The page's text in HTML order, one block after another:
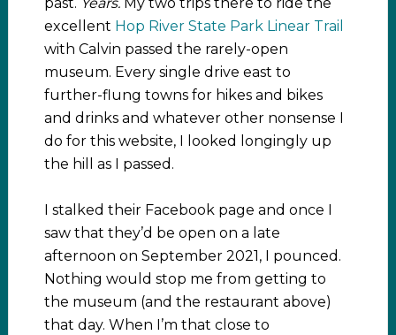
excellent Hop River State Park Linear Trail
with Calvin passed the rarely-open
museum. Every single drive east to
further-flung towns for hikes and bikes
and drinks and whatever other nonsense I
do for this website, I looked longingly up
the hill as I passed.
I stalked their Facebook page and once I
saw that they’d be open on a late
afternoon on September 2021, I pounced.
Nothing would stop me from getting to
the museum (and the restaurant above)
that day. When I’m that close to